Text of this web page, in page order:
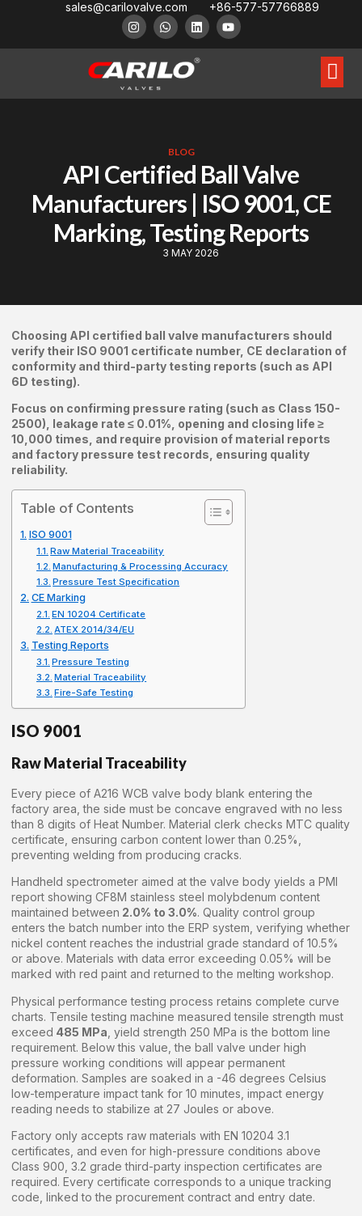
sales@carilovalve.com +86-577-57766889
BLOG
API Certified Ball Valve
Manufacturers | ISO 9001, CE
Marking, Testing Reports
3 MAY 2026
Choosing API certified ball valve manufacturers should
verify their ISO 9001 certificate number, CE declaration of
conformity and third-party testing reports (such as API
6D testing).
Focus on confirming pressure rating (such as Class 150-
2500), leakage rate ≤ 0.01%, opening and closing life ≥
10,000 times, and require provision of material reports
and factory pressure test records, ensuring quality
reliability.
Table of Contents
ISO 9001
Raw Material Traceability
Manufacturing & Processing Accuracy
Pressure Test Specification
CE Marking
EN 10204 Certificate
ATEX 2014/34/EU
Testing Reports
Pressure Testing
Material Traceability
Fire-Safe Testing
ISO 9001
Raw Material Traceability
Every piece of A216 WCB valve body blank entering the
factory area, the side must be concave engraved with no less
than 8 digits of Heat Number. Material clerk checks MTC quality
certificate, ensuring carbon content lower than 0.25%,
preventing welding from producing cracks.
Handheld spectrometer aimed at the valve body yields a PMI
report showing CF8M stainless steel molybdenum content
maintained between 2.0% to 3.0%. Quality control group
enters the batch number into the ERP system, verifying whether
nickel content reaches the industrial grade standard of 10.5%
or above. Materials with data error exceeding 0.05% will be
marked with red paint and returned to the melting workshop.
Physical performance testing process retains complete curve
charts. Tensile testing machine measured tensile strength must
exceed 485 MPa , yield strength 250 MPa is the bottom line
requirement. Below this value, the ball valve under high
pressure working conditions will appear permanent
deformation. Samples are soaked in a -46 degrees Celsius
low-temperature impact tank for 10 minutes, impact energy
reading needs to stabilize at 27 Joules or above.
Factory only accepts raw materials with EN 10204 3.1
certificates, and even for high-pressure conditions above
Class 900, 3.2 grade third-party inspection certificates are
required. Every certificate corresponds to a unique tracking
code, linked to the procurement contract and entry date.